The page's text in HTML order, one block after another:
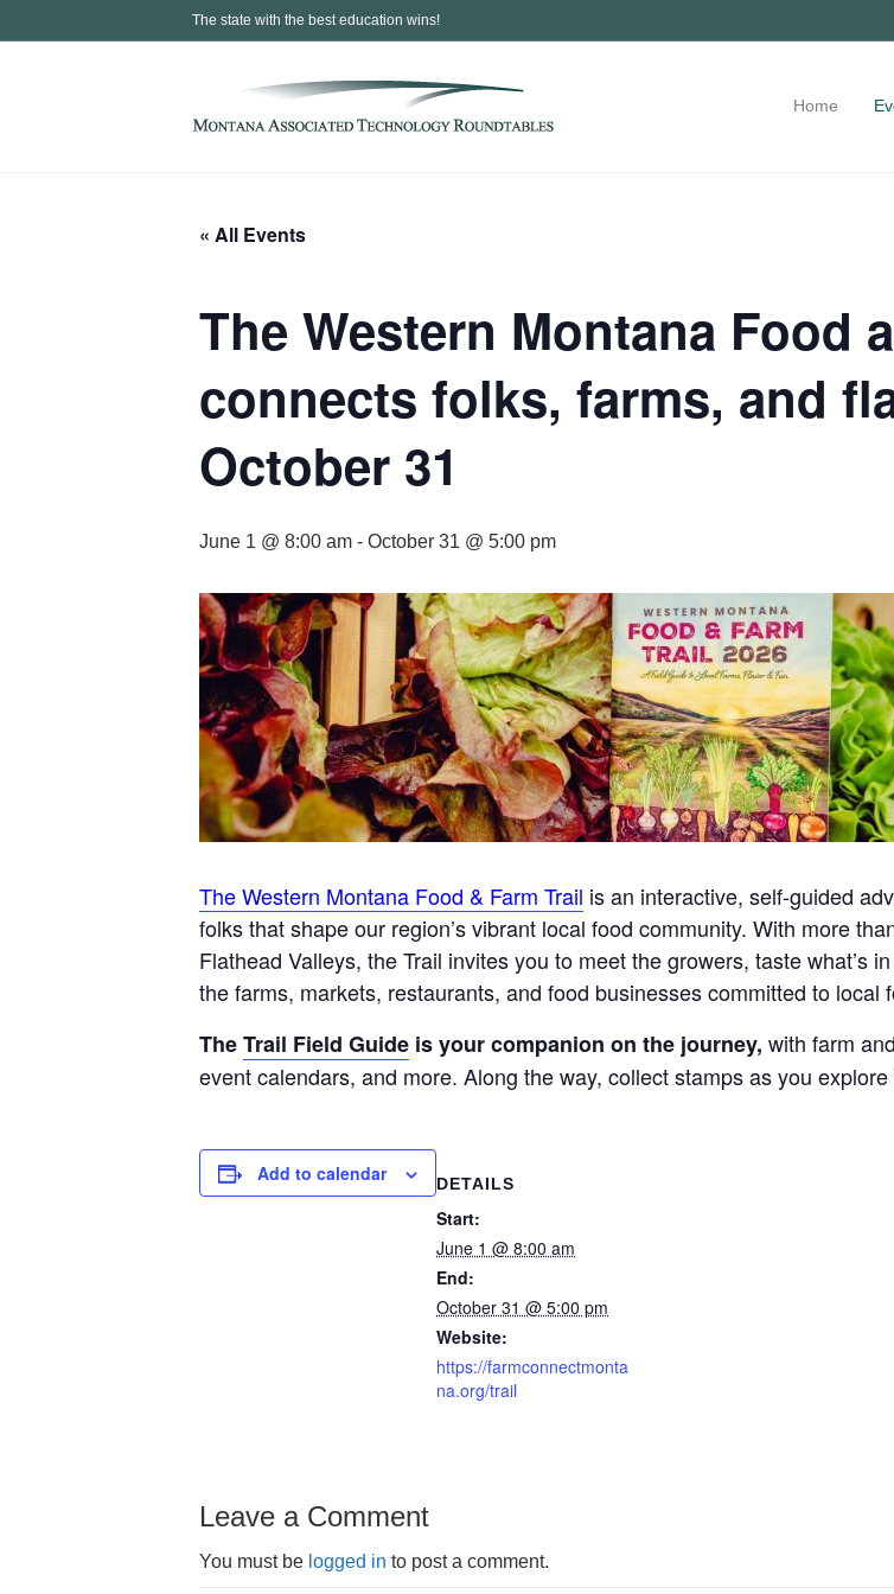
The state with the best education wins!
Home
« All Events
The Western Montana Food
connects folks, farms, and
October 31
June 1 @ 8:00 am - October 31 @ 5:00 pm
The Western Montana Food & Farm Trail is an interactive, self-guided
folks that shape our region’s vibrant local food community. With more
Flathead Valleys, the Trail invites you to meet the growers, taste what’s
the farms, markets, restaurants, and food businesses committed to local
TheTrail Field Guide is your companion on the journey, with farm
event calendars, and more. Along the way, collect stamps as you
Add to calendar DETAILS
Start:
June 1 @ 8:00 am
End:
October 31 @ 5:00 pm
Website:
https://farmconnectmonta
na.org/trail
Leave a Comment
You must be logged in to post a comment.